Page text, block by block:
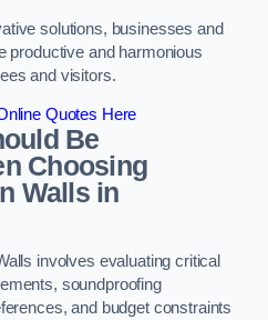
solutions, businesses and
productive and harmonious
and visitors.
Quotes Here
Be
Choosing
Walls in
involves evaluating critical
soundproofing
and budget constraints